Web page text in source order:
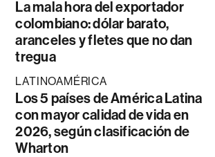
La mala hora del exportador
colombiano: dólar barato,
aranceles y fletes que no dan
tregua
LATINOAMÉRICA
Los 5 países de América Latina
con mayor calidad de vida en
2026, según clasificación de
Wharton